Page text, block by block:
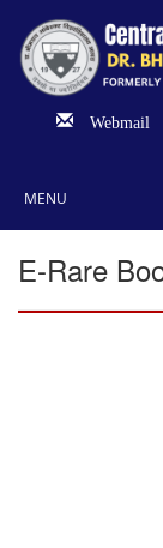
Webmail
MENU
E-Rare